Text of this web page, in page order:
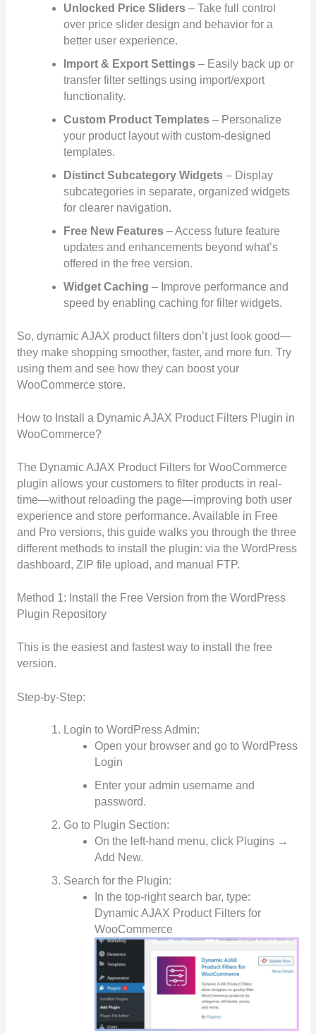
Unlocked Price Sliders – Take full control
over price slider design and behavior for a
better user experience.
Import & Export Settings – Easily back up or
transfer filter settings using import/export
functionality.
Custom Product Templates – Personalize
your product layout with custom-designed
templates.
Distinct Subcategory Widgets – Display
subcategories in separate, organized widgets
for clearer navigation.
Free New Features – Access future feature
updates and enhancements beyond what’s
offered in the free version.
Widget Caching – Improve performance and
speed by enabling caching for filter widgets.
So, dynamic AJAX product filters don’t just look good—
they make shopping smoother, faster, and more fun. Try
using them and see how they can boost your
WooCommerce store.
How to Install a Dynamic AJAX Product Filters Plugin in
WooCommerce?
The Dynamic AJAX Product Filters for WooCommerce
plugin allows your customers to filter products in real-
time—without reloading the page—improving both user
experience and store performance. Available in Free
and Pro versions, this guide walks you through the three
different methods to install the plugin: via the WordPress
dashboard, ZIP file upload, and manual FTP.
Method 1: Install the Free Version from the WordPress
Plugin Repository
This is the easiest and fastest way to install the free
version.
Step-by-Step:
Login to WordPress Admin:
Open your browser and go to WordPress
Login
Enter your admin username and
password.
Go to Plugin Section:
On the left-hand menu, click Plugins →
Add New.
Search for the Plugin:
In the top-right search bar, type:
Dynamic AJAX Product Filters for
WooCommerce